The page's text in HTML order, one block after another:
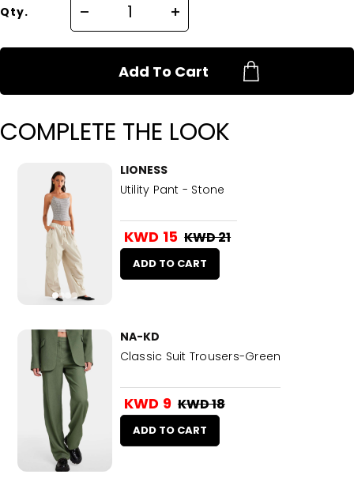
Qty.
Add To Cart
COMPLETE THE LOOK
LIONESS
Utility Pant - Stone
KWD 15 KWD 21
ADD TO CART
NA-KD
Classic Suit Trousers-Green
KWD 9 KWD 18
ADD TO CART